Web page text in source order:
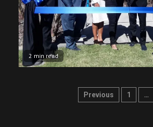
2 min read
Posts
Previous 1 …